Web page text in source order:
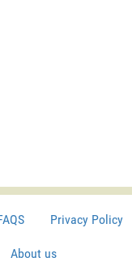
Privacy Policy
About us